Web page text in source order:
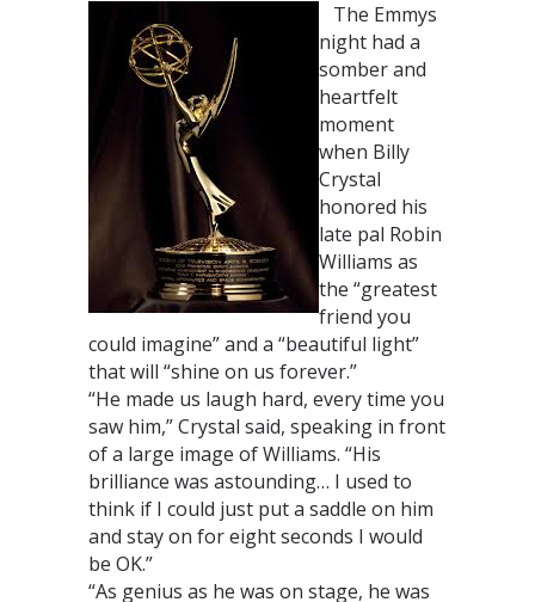
The Emmys
night had a
somber and
heartfelt
moment
when Billy
Crystal
honored his
late pal Robin
Williams as
the “greatest
friend you
could imagine” and a “beautiful light”
that will “shine on us forever.”
“He made us laugh hard, every time you
saw him,” Crystal said, speaking in front
of a large image of Williams. “His
brilliance was astounding… I used to
think if I could just put a saddle on him
and stay on for eight seconds I would
be OK.”
“As genius as he was on stage, he was